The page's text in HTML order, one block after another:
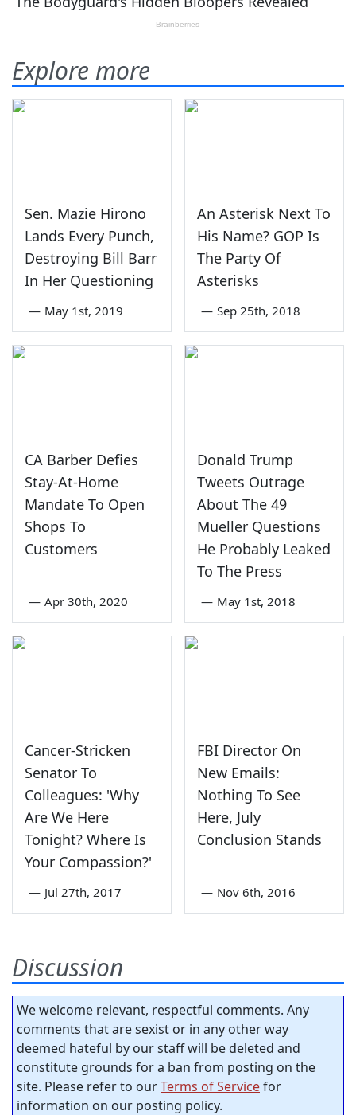
Explore more
Sen. Mazie Hirono
Lands Every Punch,
Destroying Bill Barr
In Her Questioning
— May 1st, 2019
An Asterisk Next To
His Name? GOP Is
The Party Of
Asterisks
— Sep 25th, 2018
CA Barber Defies
Stay-At-Home
Mandate To Open
Shops To
Customers
— Apr 30th, 2020
Donald Trump
Tweets Outrage
About The 49
Mueller Questions
He Probably Leaked
To The Press
— May 1st, 2018
Cancer-Stricken
Senator To
Colleagues: 'Why
Are We Here
Tonight? Where Is
Your Compassion?'
— Jul 27th, 2017
FBI Director On
New Emails:
Nothing To See
Here, July
Conclusion Stands
— Nov 6th, 2016
Discussion
We welcome relevant, respectful comments. Any
comments that are sexist or in any other way
deemed hateful by our staff will be deleted and
constitute grounds for a ban from posting on the
site. Please refer to ourTerms of Servicefor
information on our posting policy.